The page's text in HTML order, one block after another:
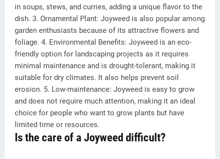
in soups, stews, and curries, adding a unique flavor to the
dish. 3. Ornamental Plant: Joyweed is also popular among
garden enthusiasts because of its attractive flowers and
foliage. 4. Environmental Benefits: Joyweed is an eco-
friendly option for landscaping projects as it requires
minimal maintenance and is drought-tolerant, making it
suitable for dry climates. It also helps prevent soil
erosion. 5. Low-maintenance: Joyweed is easy to grow
and does not require much attention, making it an ideal
choice for people who want to grow plants but have
limited time or resources.
Is the care of a Joyweed difficult?